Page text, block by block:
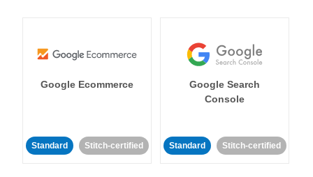
Google Ecommerce
Standard Stitch-certified
Google Search
Console
Standard Stitch-certified